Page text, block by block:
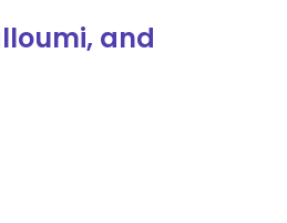
and